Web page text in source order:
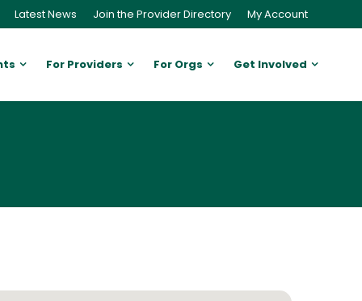
Latest News Join the Provider Directory My Account
For Providers For Orgs Get Involved